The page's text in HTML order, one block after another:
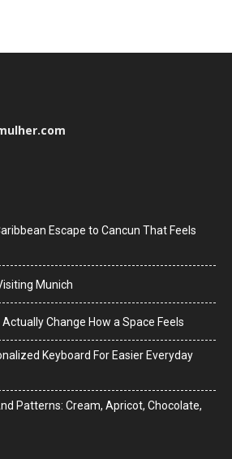
Escape to Cancun That Feels
Munich
Change How a Space Feels
Keyboard For Easier Everyday
Patterns: Cream, Apricot, Chocolate,